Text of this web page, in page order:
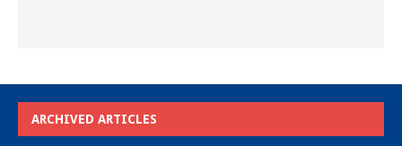
ARCHIVED ARTICLES